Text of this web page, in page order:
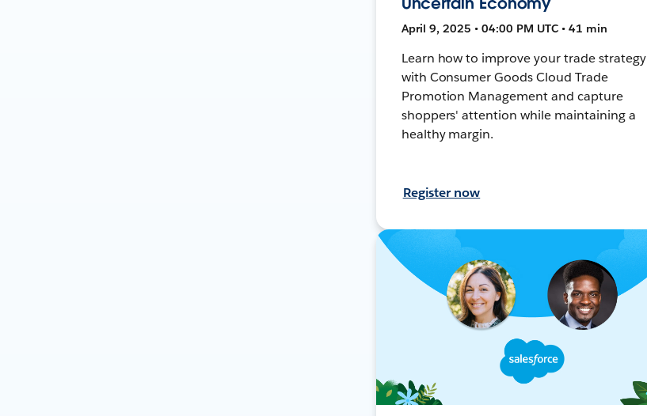
April 9, 2025 • 04:00 PM UTC • 41 min
Learn how to improve your trade strategy
with Consumer Goods Cloud Trade
Promotion Management and capture
shoppers' attention while maintaining a
healthy margin.
Register now